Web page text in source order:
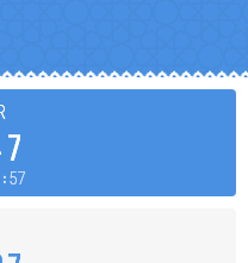
57